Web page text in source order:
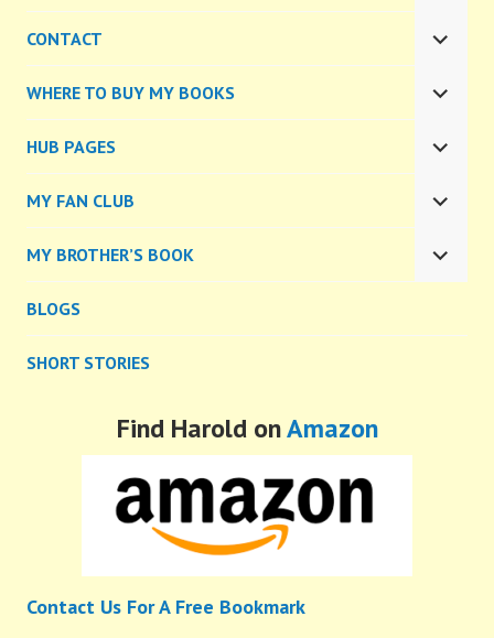
MENU
CONTACT
MENU
WHERE TO BUY MY BOOKS
MENU
HUB PAGES
MENU
MY FAN CLUB
MENU
MY BROTHER’S BOOK
CHILD
BLOGS
SHORT STORIES
Find Harold onAmazon
Contact Us For A Free Bookmark